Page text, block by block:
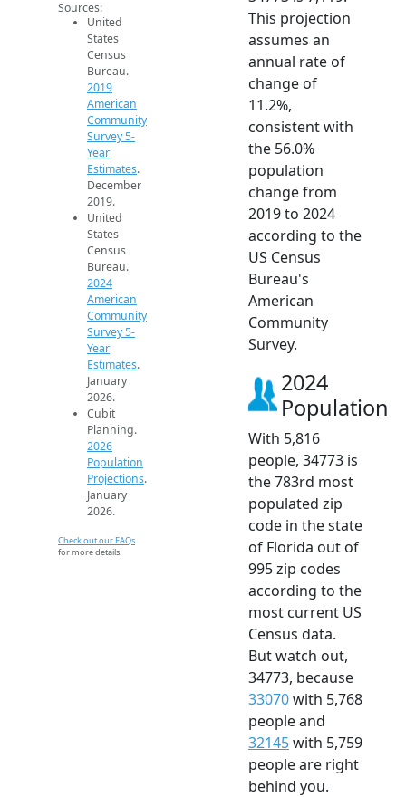
Sources:
United
States
Census
Bureau.
2019
American
Community
Survey 5-
Year
Estimates.
December
2019.
United
States
Census
Bureau.
2024
American
Community
Survey 5-
Year
Estimates.
January
2026.
Cubit
Planning.
2026
Population
Projections.
January
2026.
Check out our FAQs
for more details.
This projection
assumes an
annual rate of
change of
11.2%,
consistent with
the 56.0%
population
change from
2019 to 2024
according to the
US Census
Bureau's
American
Community
Survey.
2024
Population
With 5,816
people, 34773 is
the 783rd most
populated zip
code in the state
of Florida out of
995 zip codes
according to the
most current US
Census data.
But watch out,
34773, because
33070with 5,768
people and
32145with 5,759
people are right
behind you.